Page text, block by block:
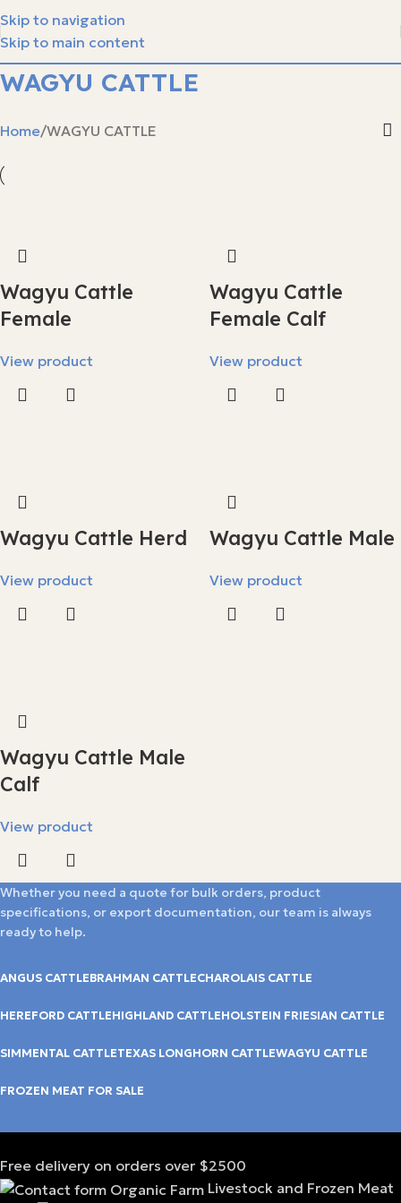
Skip to navigation
Skip to main content
WAGYU CATTLE
Home WAGYU CATTLE
Wagyu Cattle
Female
View product
Wagyu Cattle
Female Calf
View product
Wagyu Cattle Herd
View product
Wagyu Cattle Male
View product
Wagyu Cattle Male
Calf
View product
Whether you need a quote for bulk orders, product
specifications, or export documentation, our team is always
ready to help.
ANGUS CATTLEBRAHMAN CATTLECHAROLAIS CATTLE
HEREFORD CATTLEHIGHLAND CATTLEHOLSTEIN FRIESIAN CATTLE
SIMMENTAL CATTLETEXAS LONGHORN CATTLEWAGYU CATTLE
FROZEN MEAT FOR SALE
Free delivery on orders over $2500
Livestock and Frozen Meat